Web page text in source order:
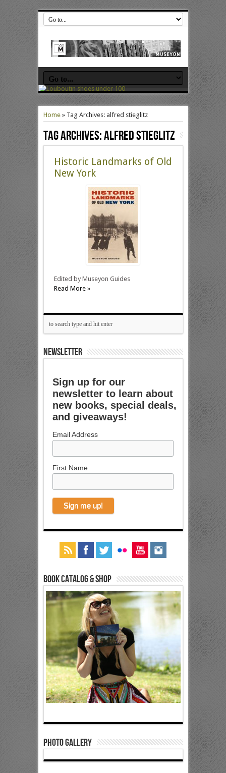
Home» Tag Archives: alfred stieglitz
Tag Archives:alfred stieglitz
Historic Landmarks of Old
New York
Edited by Museyon Guides
Read More »
NEWSLETTER
Sign up for our
newsletter to learn about
new books, special deals,
and giveaways!
Email Address
First Name
Book Catalog & Shop
Photo Gallery